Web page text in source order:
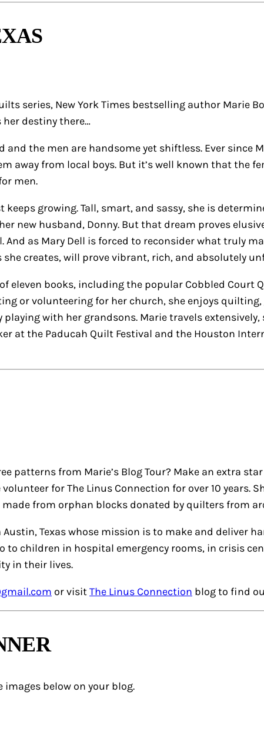
series, New York Times bestselling author Marie
her destiny there…
the men are handsome yet shiftless. Ever since
away from local boys. But it’s well known that the
men.
growing. Tall, smart, and sassy, she is
new husband, Donny. But that dream proves
as Mary Dell is forced to reconsider what truly
creates, will prove vibrant, rich, and absolutely
eleven books, including the popular Cobbled Court
or volunteering for her church, she enjoys
with her grandsons. Marie travels
at the Paducah Quilt Festival and the Houston
patterns from Marie’s Blog Tour? Make an extra
for The Linus Connection for over 10 years.
from orphan blocks donated by quilters from
Texas whose mission is to make and deliver
to children in hospital emergency rooms, in crisis
in their lives.
or visitThe Linus Connection blog to find
images below on your blog.